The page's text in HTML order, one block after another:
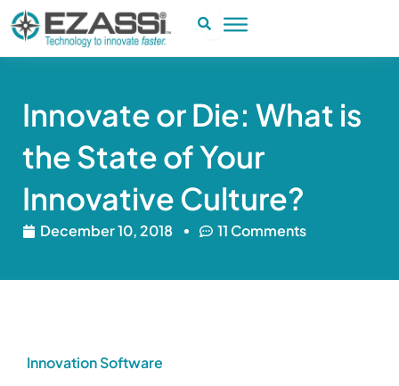
Skip
to
content
Innovate or Die: What is
the State of Your
Innovative Culture?
December 10, 2018 11 Comments
Innovation Software